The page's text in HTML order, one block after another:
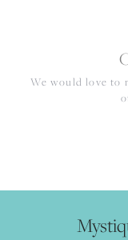
We would love to